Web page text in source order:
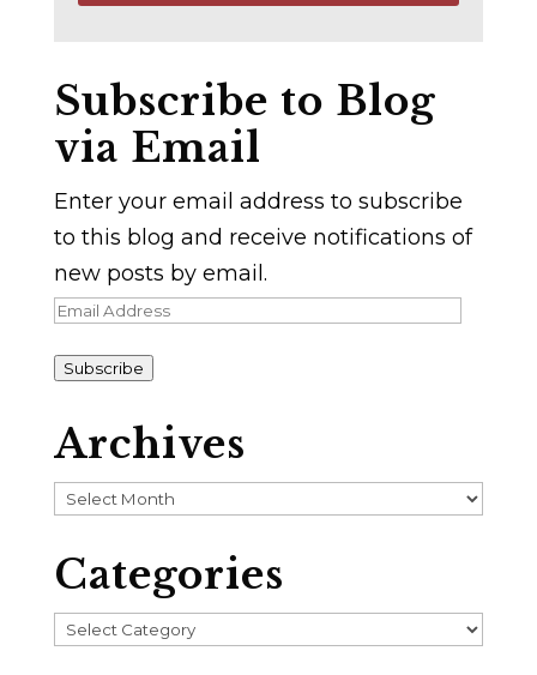
Subscribe to Blog
via Email
Enter your email address to subscribe
to this blog and receive notifications of
new posts by email.
Email
Subscribe
Archives
Archives
Categories
Categories